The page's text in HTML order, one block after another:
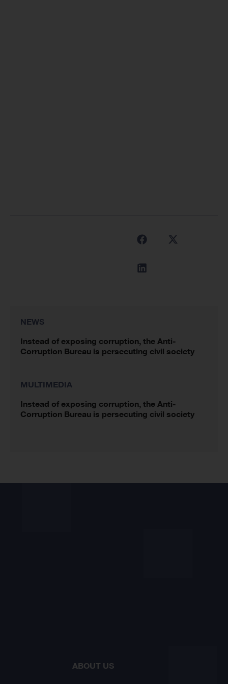
NEWS
Instead of exposing corruption, the Anti-
Corruption Bureau is persecuting civil society
MULTIMEDIA
Instead of exposing corruption, the Anti-
Corruption Bureau is persecuting civil society
ABOUT US